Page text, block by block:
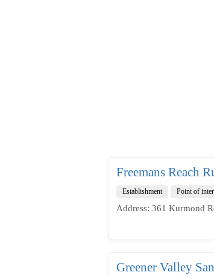
Freemans Reach
Establishment Point of
Address: 361 Kurmond
Greener Valley